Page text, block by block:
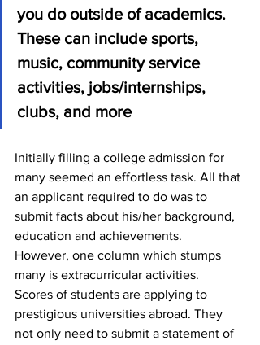
you do outside of academics.
These can include sports,
music, community service
activities, jobs/internships,
clubs, and more
Initially filling a college admission for
many seemed an effortless task. All that
an applicant required to do was to
submit facts about his/her background,
education and achievements.
However, one column which stumps
many is extracurricular activities.
Scores of students are applying to
prestigious universities abroad. They
not only need to submit a statement of